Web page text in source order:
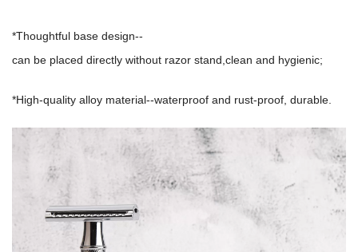
*Thoughtful base design--
can be placed directly without razor stand,clean and hygienic;
*High-quality alloy material--waterproof and rust-proof, durable.